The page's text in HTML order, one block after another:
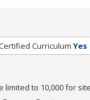
Certified Curriculum Yes
limited to 10,000 for